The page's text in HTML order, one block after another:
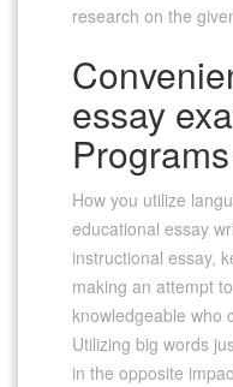
research on the
essay
How you utilize
educational essay
instructional essay,
making an attempt
knowledgeable who
Utilizing big words
in the opposite